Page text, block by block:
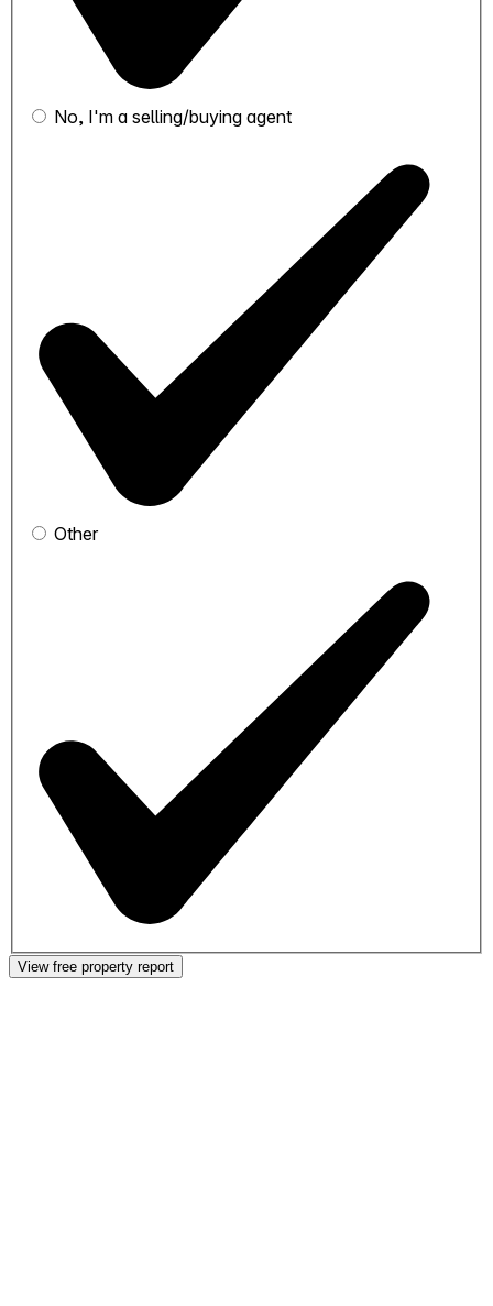
No, I'm a selling/buying agent
Other
View free property report